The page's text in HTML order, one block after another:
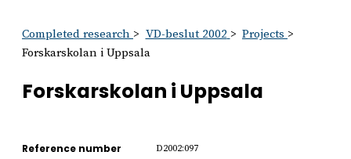
Completed research VD-beslut 2002
Projects
Forskarskolan i Uppsala
Forskarskolan i Uppsala
Reference number D2002:097